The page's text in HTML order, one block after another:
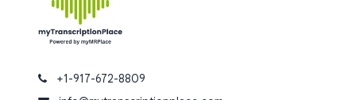
+1-917-672-8809